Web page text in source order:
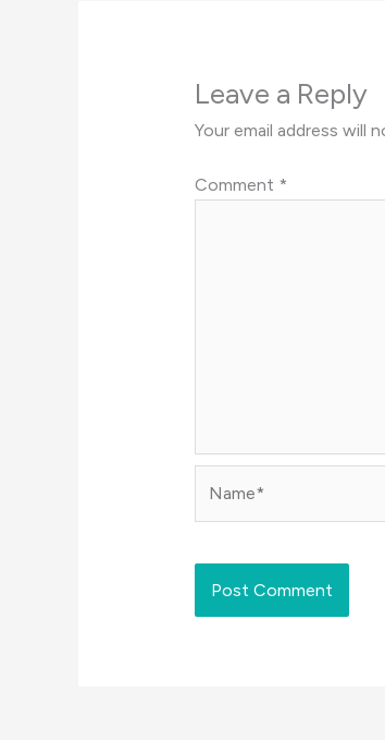
Leave a Reply
Your email address will
Comment *